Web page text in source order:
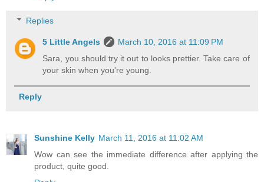
Replies
5 Little Angels
March 10, 2016 at 11:09 PM
Sara, you should try it out to looks prettier. Take care of
your skin when you're young.
Reply
Sunshine Kelly March 11, 2016 at 11:02 AM
Wow can see the immediate difference after applying the
product, quite good.